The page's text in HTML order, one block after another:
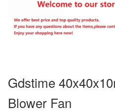
40x40x10mm
Gdstime
Blower Fan